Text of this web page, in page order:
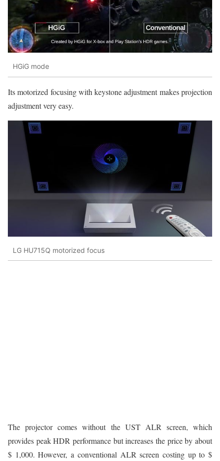
HGiG mode
Its motorized focusing with keystone adjustment makes projection
adjustment very easy.
LG HU715Q motorized focus
The projector comes without the UST ALR screen, which
provides peak HDR performance but increases the price by about
$ 1,000. However, a conventional ALR screen costing up to $